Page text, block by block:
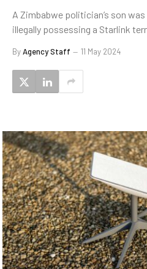
A Zimbabwe politician’s son
illegally possessing a Starlink
ByAgency Staff 11 May 2024